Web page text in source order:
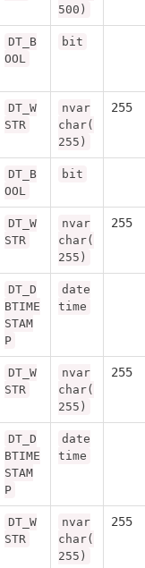
500)
DT_B
OOL
bit
DT_W
STR
nvar
char(
255)
255
DT_B
OOL
bit
DT_W
STR
nvar
char(
255)
255
DT_D
BTIME
STAM
P
date
time
DT_W
STR
nvar
char(
255)
255
DT_D
BTIME
STAM
P
date
time
DT_W
STR
nvar
char(
255)
255